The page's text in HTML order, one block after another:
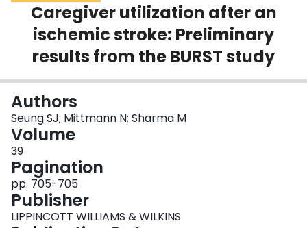
Scholarly Works
About
Login
Caregiver utilization after an
ischemic stroke: Preliminary
results from the BURST study
Authors
Seung SJ; Mittmann N; Sharma M
Volume
39
Pagination
pp. 705-705
Publisher
LIPPINCOTT WILLIAMS & WILKINS